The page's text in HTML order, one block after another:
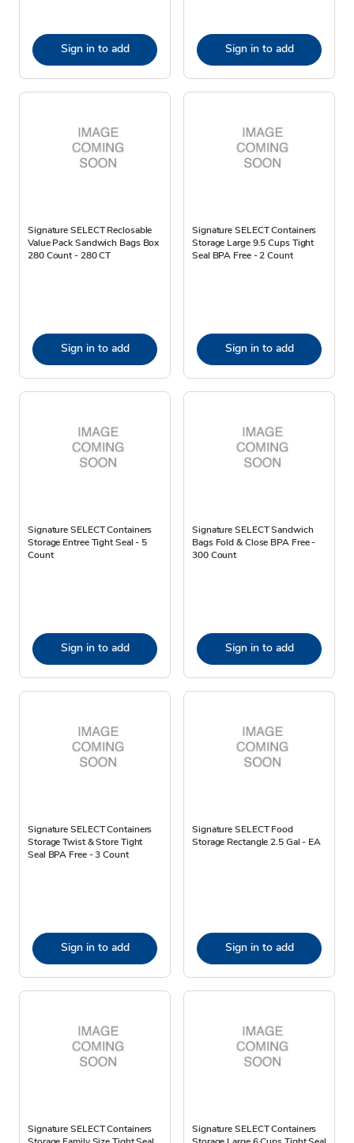
Sign in to add Sign in to add
Signature SELECT Reclosable
Value Pack Sandwich Bags Box
280 Count - 280 CT
Sign in to add
Signature SELECT Containers
Storage Large 9.5 Cups Tight
Seal BPA Free - 2 Count
Sign in to add
Signature SELECT Containers
Storage Entree Tight Seal - 5
Count
Sign in to add
Signature SELECT Sandwich
Bags Fold & Close BPA Free -
300 Count
Sign in to add
Signature SELECT Containers
Storage Twist & Store Tight
Seal BPA Free - 3 Count
Sign in to add
Signature SELECT Food
Storage Rectangle 2.5 Gal - EA
Sign in to add
Signature SELECT Containers
Signature SELECT Containers